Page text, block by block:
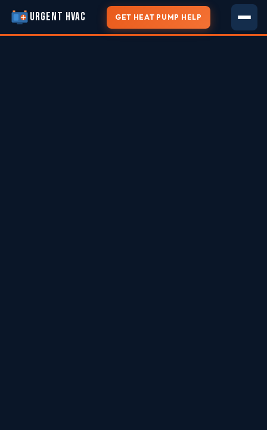
URGENT HVAC GET HEAT PUMP HELP